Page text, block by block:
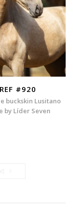
REF #920
buckskin Lusitano
by Líder Seven